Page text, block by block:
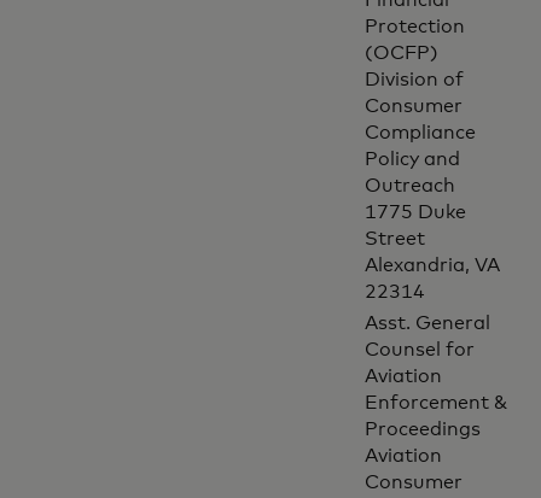
Protection
(OCFP)
Division of
Consumer
Compliance
Policy and
Outreach
1775 Duke
Street
Alexandria, VA
22314
Asst. General
Counsel for
Aviation
Enforcement &
Proceedings
Aviation
Consumer